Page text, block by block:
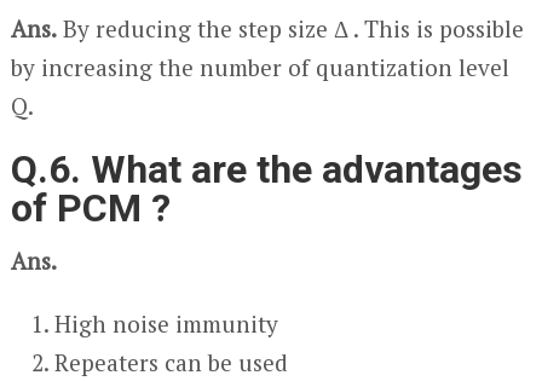
Ans.By reducing the step size Δ . This is possible
by increasing the number of quantization level
Q.
Q.6. What are the advantages
of PCM ?
Ans.
High noise immunity
Repeaters can be used